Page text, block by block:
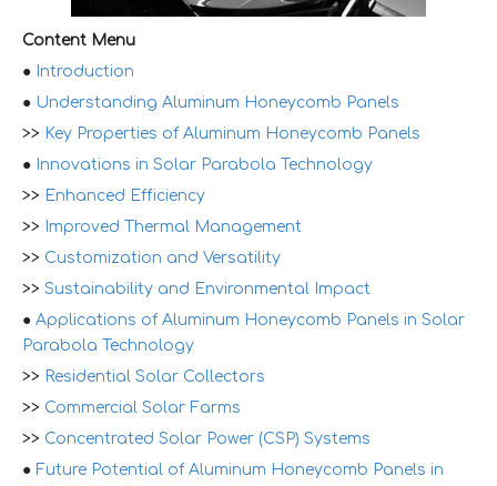
Content Menu
● Introduction
● Understanding Aluminum Honeycomb Panels
>> Key Properties of Aluminum Honeycomb Panels
● Innovations in Solar Parabola Technology
>> Enhanced Efficiency
>>
Improved Thermal Management
>> Customization and Versatility
>> Sustainability and Environmental Impact
● Applications of Aluminum Honeycomb Panels in Solar
Parabola Technology
>> Residential Solar Collectors
>> Commercial Solar Farms
>> Concentrated Solar Power (CSP) Systems
● Future Potential of Aluminum Honeycomb Panels in